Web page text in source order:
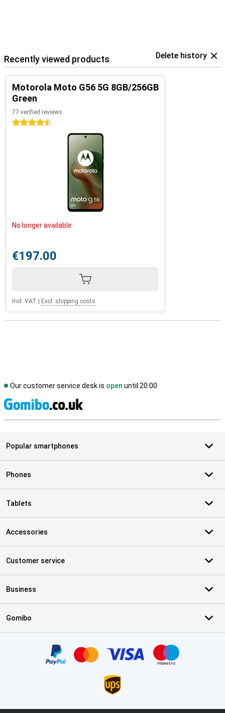
Recently viewed products Delete history
Motorola Moto G56 5G 8GB/256GB
Green
77 verified reviews
4.5 stars
No longer available
€197.00
Incl. VAT Excl. shipping costs
Our customer service desk is open until 20.00
Popular smartphones
Phones
Tablets
Accessories
Customer service
Business
Gomibo